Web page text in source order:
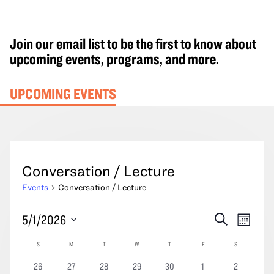
Join our email list to be the first to know about
upcoming events, programs, and more.
UPCOMING EVENTS
Conversation / Lecture
Events Conversation / Lecture
Events
Events
Views
SearchEvent
Month
5/1/2026
Calendar
SSUNDAY MMONDAY TTUESDAY W WEDNESDAYT FFRIDAY SSATURDAY
0
26
0
27
0
28
0
29
0
30
01
0
2